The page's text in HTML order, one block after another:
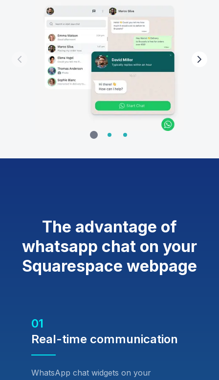
The advantage of
whatsapp chat on your
Squarespace webpage
01
Real-time communication
WhatsApp chat widgets on your